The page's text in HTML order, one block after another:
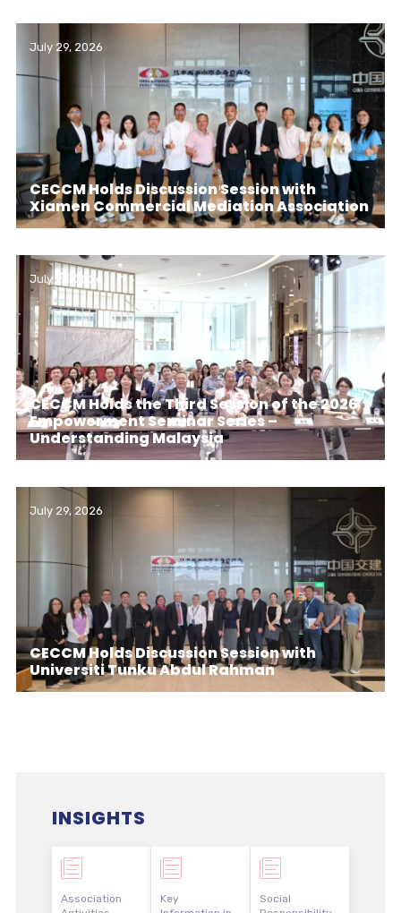
July 29, 2026
CECCM Holds Discussion Session with
Xiamen Commercial Mediation Association
July 29, 2026
CECCM Holds the Third Session of the 2026
Empowerment Seminar Series –
Understanding Malaysia
July 29, 2026
CECCM Holds Discussion Session with
Universiti Tunku Abdul Rahman
INSIGHTS
Association
Key
Social